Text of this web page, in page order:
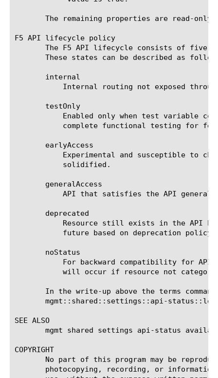
The remaining properties are read-only
F5 API lifecycle policy
The F5 API lifecycle consists of five
These states can be described as
       internal
       testOnly
       earlyAccess
       generalAccess
       deprecated
       noStatus
In the write-up above the terms
mgmt::shared::settings::api-
SEE ALSO
mgmt shared settings api-status
COPYRIGHT
No part of this program may be
photocopying, recording, or